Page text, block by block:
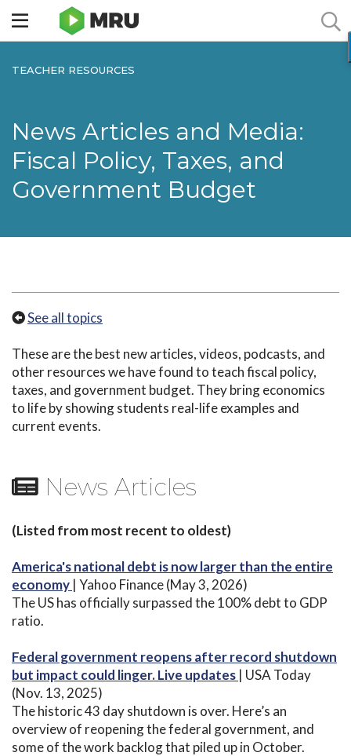
Toggle
menu
TEACHER RESOURCES
News Articles and Media:
Fiscal Policy, Taxes, and
Government Budget
See all topics
These are the best new articles, videos, podcasts, and
other resources we have found to teach fiscal policy,
taxes, and government budget. They bring economics
to life by showing students real-life examples and
current events.
News Articles
(Listed from most recent to oldest)
America's national debt is now larger than the entire
economy | Yahoo Finance (May 3, 2026)
The US has officially surpassed the 100% debt to GDP
ratio.
Federal government reopens after record shutdown
but impact could linger. Live updates | USA Today
(Nov. 13, 2025)
The historic 43 day shutdown is over. Here’s an
overview of reopening the federal government, and
some of the work backlog that piled up in October.